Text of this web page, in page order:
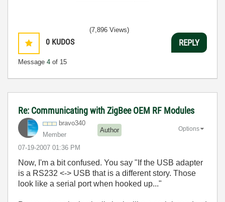
0 KUDOS
Message 4 of 15
(7,896 Views)
REPLY
Re: Communicating with ZigBee OEM RF Modules
bravo340
Member
Author
‎07-19-2007 01:36 PM
Options
Now, I'm a bit confused. You say "If the USB adapter
is a RS232 <-> USB that is a different story. Those
look like a serial port when hooked up..."